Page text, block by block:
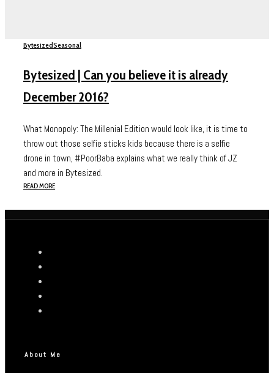
BytesizedSeasonal
Bytesized | Can you believe it is already
December 2016?
What Monopoly: The Millenial Edition would look like, it is time to
throw out those selfie sticks kids because there is a selfie
drone in town, #PoorBaba explains what we really think of JZ
and more in Bytesized.
READ MORE
About Me